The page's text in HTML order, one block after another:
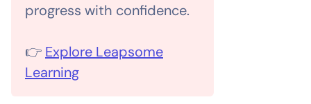
progress with confidence.
👉 Explore Leapsome
Learning